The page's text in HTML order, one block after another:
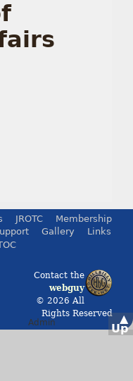
▲
Up
JROTC
Membership
Gallery
Links
Contact the
webguy
© 2026 All
Rights Reserved
Admin